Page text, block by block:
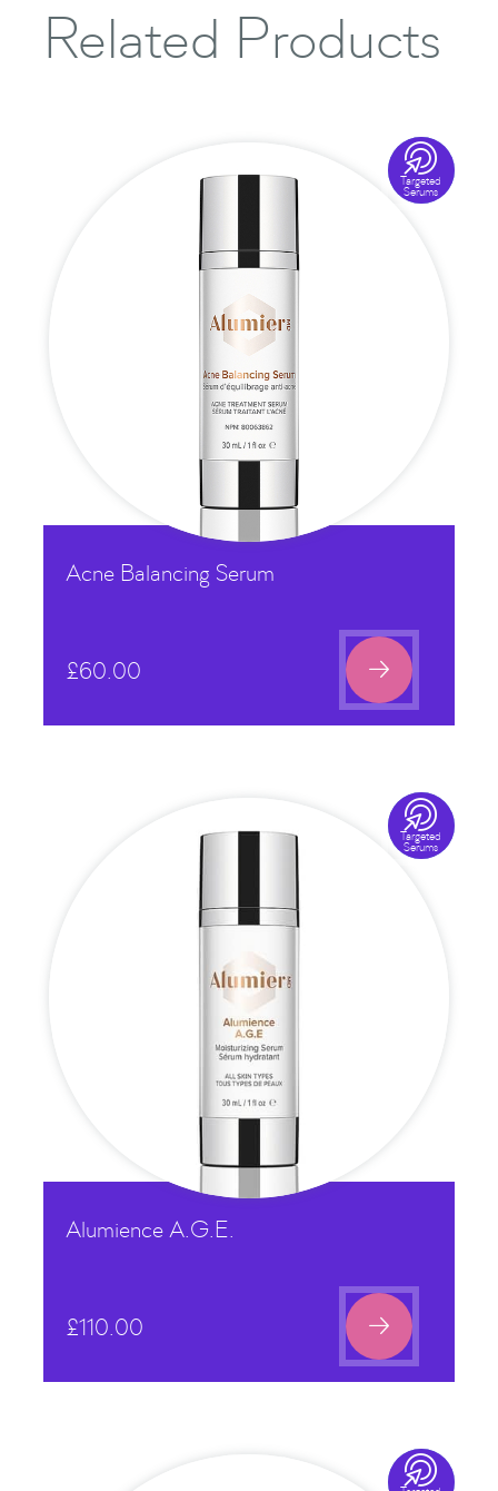
Related Products

Targeted
Serums
Acne Balancing Serum
£60.00 

Targeted
Serums
Alumience A.G.E.
£110.00 
